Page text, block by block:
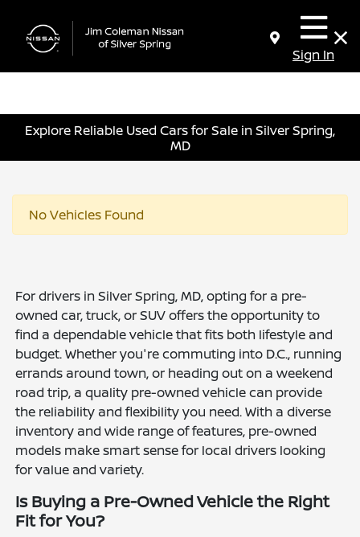
Sign In
Explore Reliable Used Cars for Sale in Silver Spring,
MD
No Vehicles Found
For drivers in Silver Spring, MD, opting for a pre-
owned car, truck, or SUV offers the opportunity to
find a dependable vehicle that fits both lifestyle and
budget. Whether you're commuting into D.C., running
errands around town, or heading out on a weekend
road trip, a quality pre-owned vehicle can provide
the reliability and flexibility you need. With a diverse
inventory and wide range of features, pre-owned
models make smart sense for local drivers looking
for value and variety.
Is Buying a Pre-Owned Vehicle the Right
Fit for You?